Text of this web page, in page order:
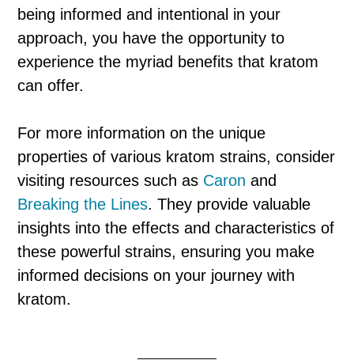
being informed and intentional in your
approach, you have the opportunity to
experience the myriad benefits that kratom
can offer.
For more information on the unique
properties of various kratom strains, consider
visiting resources such as Caron and
Breaking the Lines. They provide valuable
insights into the effects and characteristics of
these powerful strains, ensuring you make
informed decisions on your journey with
kratom.